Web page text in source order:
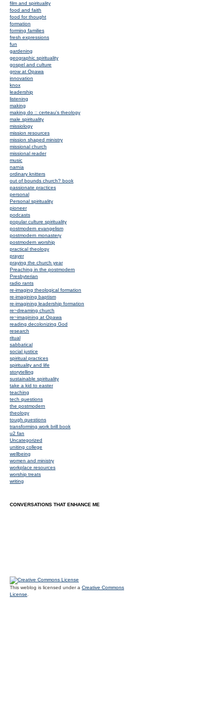
film and spirituality
food and faith
food for thought
formation
forming families
fresh expressions
fun
gardening
geographic spirituality
gospel and culture
grow at Opawa
innovation
knox
leadership
listening
making
making do :: certeau's theology
male spirituality
missiology
mission resources
mission shaped ministry
missional church
missional reader
music
narnia
ordinary knitters
out of bounds church? book
passionate practices
personal
Personal spirituality
pioneer
podcasts
popular culture spirituality
postmodern evangelism
postmodern monastery
postmodern worship
practical theology
prayer
praying the church year
Preaching in the postmodern
Presbyterian
radio rants
re-imaging theological formation
re-imagining baptism
re-imagining leadership formation
re~dreaming church
re~imagining at Opawa
reading decolonizing God
research
ritual
sabbatical
social justice
spiritual practices
spirituality and life
storytelling
sustainable spirituality
take a kid to easter
teaching
tech questions
the postmodern
theology
tough questions
transforming work brill book
u2 fan
Uncategorized
uniting college
wellbeing
women and ministry
workplace resources
worship treats
writing
CONVERSATIONS THAT ENHANCE ME
This weblog is licensed under a Creative Commons
License